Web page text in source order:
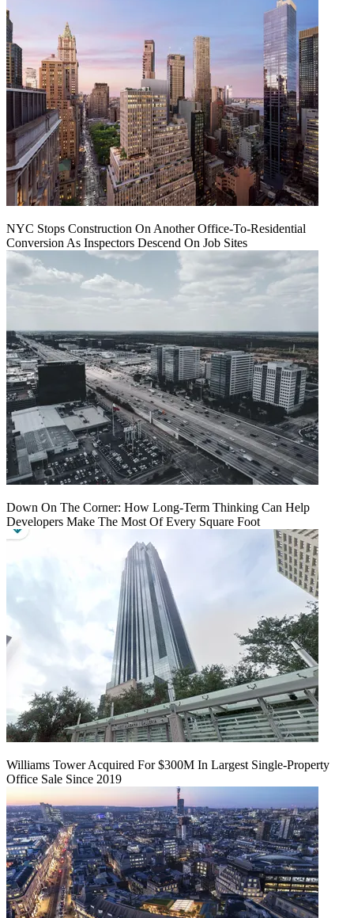
NYC Stops Construction On Another Office-To-Residential
Conversion As Inspectors Descend On Job Sites
Down On The Corner: How Long-Term Thinking Can Help
Developers Make The Most Of Every Square Foot
Williams Tower Acquired For $300M In Largest Single-Property
Office Sale Since 2019